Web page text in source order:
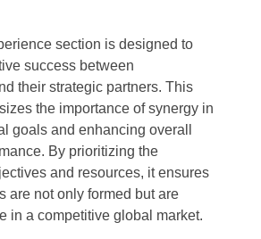
section is designed to
success between
their strategic partners. This
the importance of synergy in
goals and enhancing overall
By prioritizing the
and resources, it ensures
are not only formed but are
in a competitive global market.